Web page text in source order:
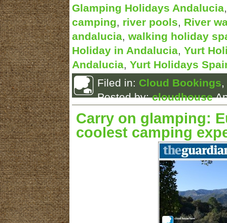
Glamping Holidays Andalucia
camping, river pools, River
andalucia, walking holiday
Holiday in Andalucia, Yurt
Andalucia, Yurt Holidays
Filed in: Cloud Bookings,
Posted by:cloudhouse
Carry on glamping:
coolest camping